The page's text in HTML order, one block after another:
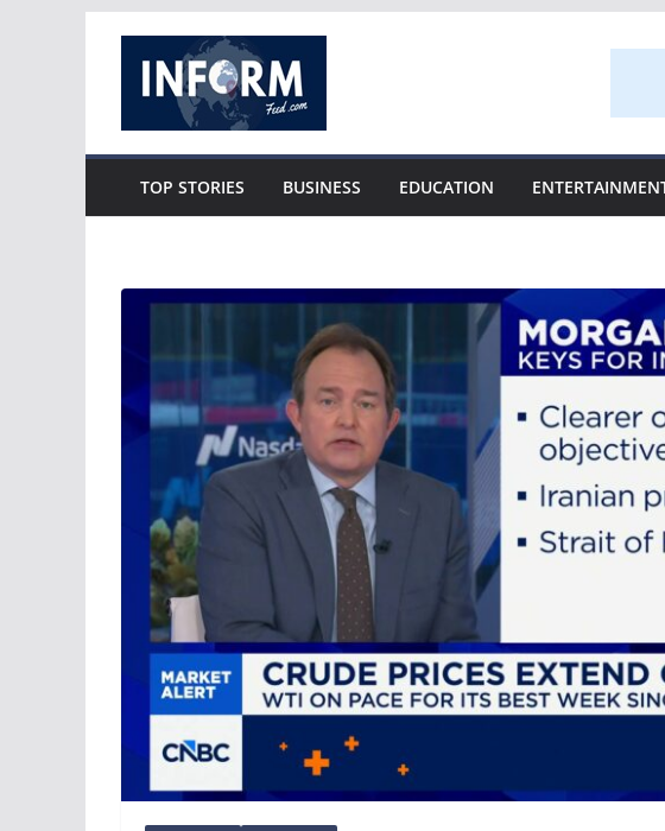
content
TOP STORIES BUSINESS EDUCATION